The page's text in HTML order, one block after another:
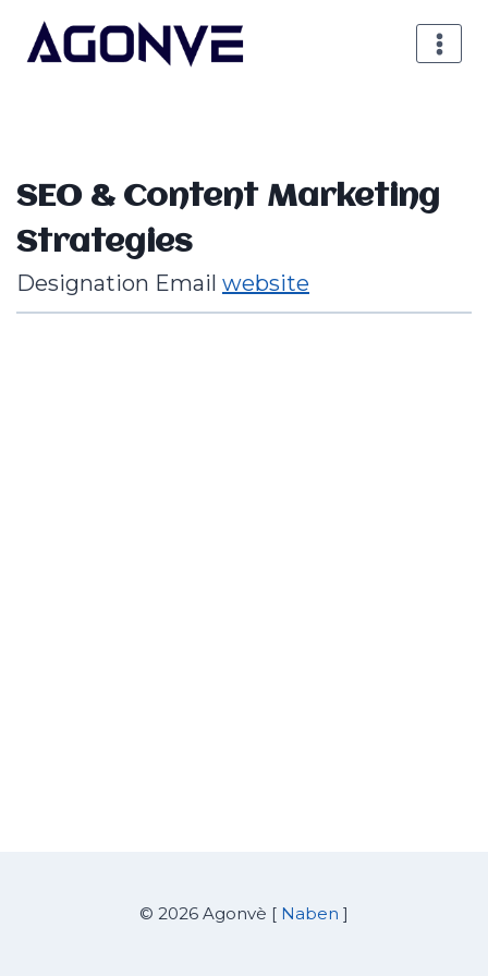
Aller
SEO & Content Marketing
Strategies
Designation Email website
© 2026 Agonvè [ Naben ]